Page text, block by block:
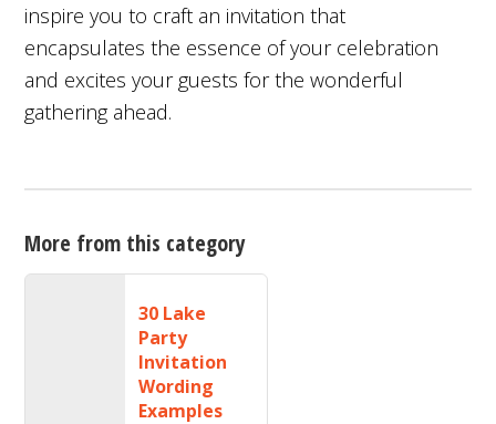
inspire you to craft an invitation that
encapsulates the essence of your celebration
and excites your guests for the wonderful
gathering ahead.
More from this category
30 Lake
Party
Invitation
Wording
Examples